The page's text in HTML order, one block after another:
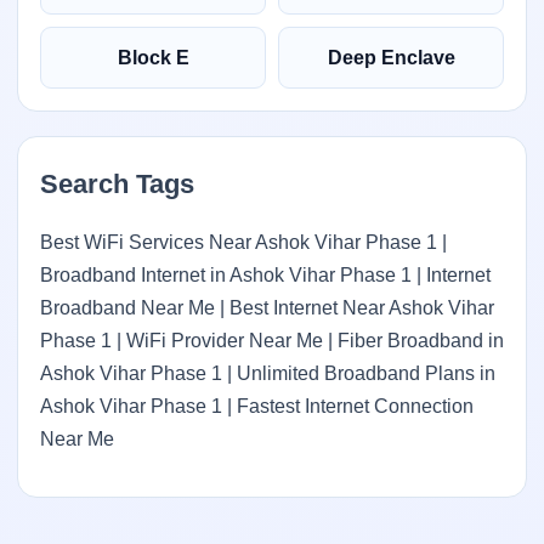
Block E Deep Enclave
Search Tags
Best WiFi Services Near Ashok Vihar Phase 1 |
Broadband Internet in Ashok Vihar Phase 1 | Internet
Broadband Near Me | Best Internet Near Ashok Vihar
Phase 1 | WiFi Provider Near Me | Fiber Broadband in
Ashok Vihar Phase 1 | Unlimited Broadband Plans in
Ashok Vihar Phase 1 | Fastest Internet Connection
Near Me